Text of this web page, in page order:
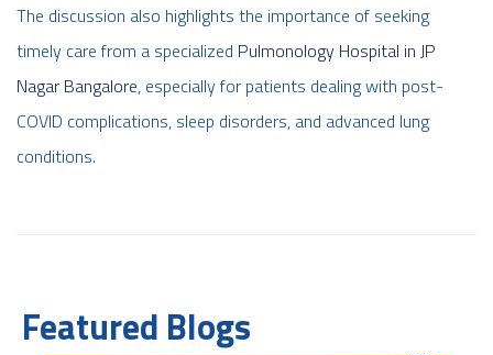
The discussion also highlights the importance of seeking
timely care from a specialized Pulmonology Hospital in JP
Nagar Bangalore, especially for patients dealing with post-
COVID complications, sleep disorders, and advanced lung
conditions.
Featured Blogs